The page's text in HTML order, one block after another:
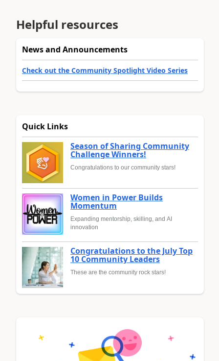
Helpful resources
News and Announcements
Check out the Community Spotlight Video Series
Quick Links
Season of Sharing Community
Challenge Winners!
Congratulations to our community stars!
Women in Power Builds
Momentum
Expanding mentorship, skilling, and AI
innovation
Congratulations to the July Top
10 Community Leaders
These are the community rock stars!